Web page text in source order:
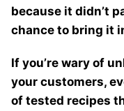
because it didn’t
chance to bring it
If you’re wary of
your customers,
of tested recipes